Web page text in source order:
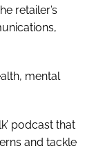
retailer’s
mental
podcast that
and tackle